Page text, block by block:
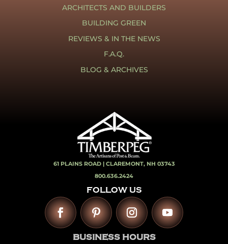
ARCHITECTS AND BUILDERS
BUILDING GREEN
REVIEWS & IN THE NEWS
F.A.Q.
BLOG & ARCHIVES
61 PLAINS ROAD | CLAREMONT, NH 03743
800.636.2424
FOLLOW US
BUSINESS HOURS